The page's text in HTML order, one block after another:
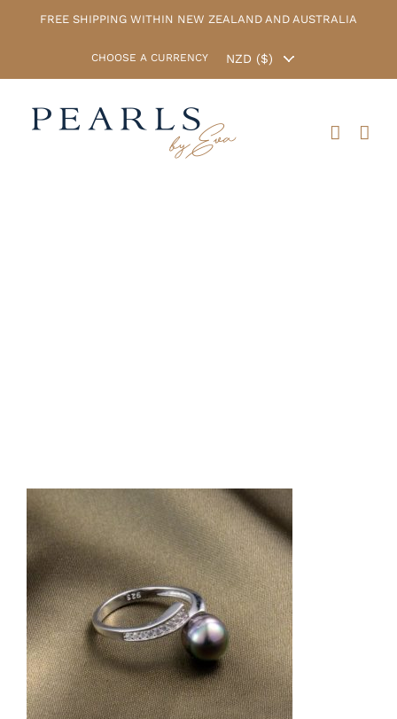
FREE SHIPPING WITHIN NEW ZEALAND AND AUSTRALIA
CHOOSE A CURRENCY